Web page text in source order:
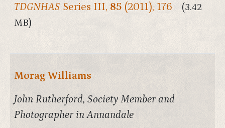
TDGNHAS Series III, 85 (2011), 176
(3.42
MB)
Morag Williams
John Rutherford, Society Member and
Photographer in Annandale